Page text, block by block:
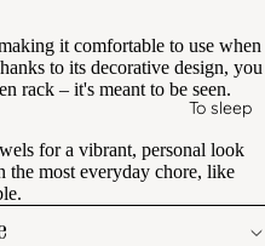
To sleep
it comfortable to use when
to its decorative design, you
rack – it's meant to be seen.
for a vibrant, personal look
the most everyday chore, like